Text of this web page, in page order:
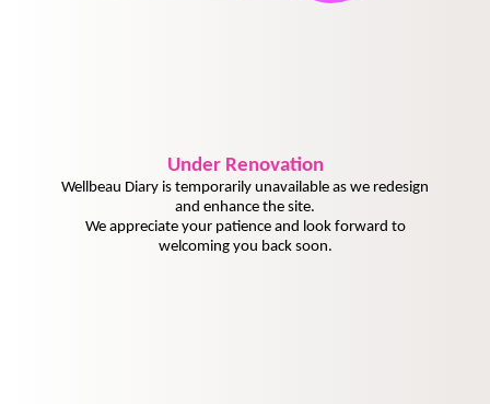
UnderRenovation
Wellbeau Diary is temporarily unavailable as we redesign
and enhance the site.
We appreciate your patience and look forward to
welcoming you back soon.